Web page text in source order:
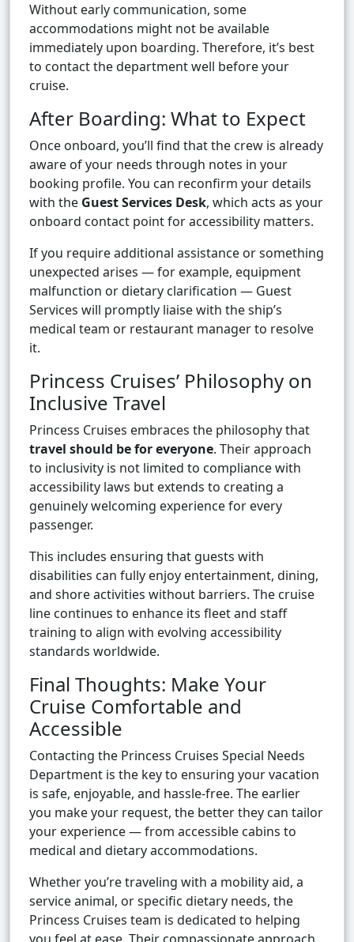
Without early communication, some
accommodations might not be available
immediately upon boarding. Therefore, it’s best
to contact the department well before your
cruise.
After Boarding: What to Expect
Once onboard, you’ll find that the crew is already
aware of your needs through notes in your
booking profile. You can reconfirm your details
with the Guest Services Desk, which acts as your
onboard contact point for accessibility matters.
If you require additional assistance or something
unexpected arises — for example, equipment
malfunction or dietary clarification — Guest
Services will promptly liaise with the ship’s
medical team or restaurant manager to resolve
it.
Princess Cruises’ Philosophy on
Inclusive Travel
Princess Cruises embraces the philosophy that
travel should be for everyone. Their approach
to inclusivity is not limited to compliance with
accessibility laws but extends to creating a
genuinely welcoming experience for every
passenger.
This includes ensuring that guests with
disabilities can fully enjoy entertainment, dining,
and shore activities without barriers. The cruise
line continues to enhance its fleet and staff
training to align with evolving accessibility
standards worldwide.
Final Thoughts: Make Your
Cruise Comfortable and
Accessible
Contacting the Princess Cruises Special Needs
Department is the key to ensuring your vacation
is safe, enjoyable, and hassle-free. The earlier
you make your request, the better they can tailor
your experience — from accessible cabins to
medical and dietary accommodations.
Whether you’re traveling with a mobility aid, a
service animal, or specific dietary needs, the
Princess Cruises team is dedicated to helping